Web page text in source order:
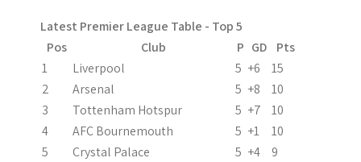
t
i
o
n
Latest Premier League Table - Top 5
Pos
Club P GD
Pts
1
Liverpool 5 +6
15
2
Arsenal 5 +8
10
3
Tottenham Hotspur 5 +7
10
4
AFC Bournemouth 5 +1
10
5
Crystal Palace 5 +4
9